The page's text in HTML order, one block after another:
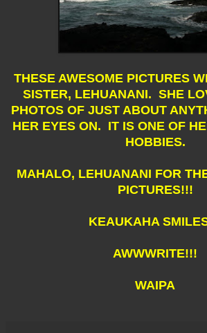
THESE AWESOME PICTURES
SISTER, LEHUANANI. SHE
PHOTOS OF JUST ABOUT
HER EYES ON. IT IS ONE OF
HOBBIES.
MAHALO, LEHUANANI FOR
PICTURES!!!
KEAUKAHA
AWWWRITE!!!
WAIPA